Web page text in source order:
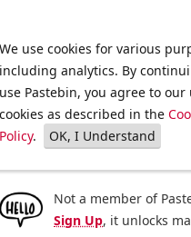
archive / faq / tools
/ terms of service/ security
We use cookies for various
including analytics. By
use Pastebin, you agree to our
cookies as described in the
Policy. OK, I Understand
Not a member of
Sign Up, it unlocks